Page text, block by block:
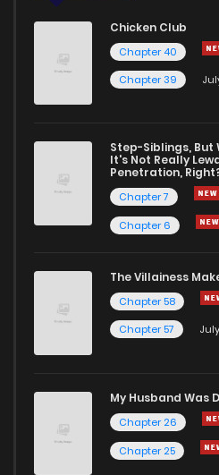
Chicken Club
Chapter 40
Chapter 39
Step-Siblings, But
It's Not Really
Penetration,
Chapter 7
Chapter 6
The Villainess
Chapter 58
Chapter 57
My Husband Was
Chapter 26
Chapter 25